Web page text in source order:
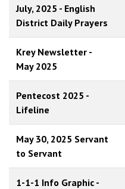
July, 2025 - English
District Daily Prayers
Krey Newsletter -
May 2025
Pentecost 2025 -
Lifeline
May 30, 2025 Servant
to Servant
1-1-1 Info Graphic -